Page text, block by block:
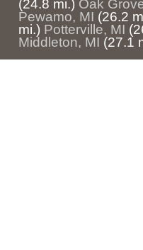
(24.8 mi.) Oak
Pewamo, MI (26.2
mi.) Potterville, MI
Middleton, MI (27.1